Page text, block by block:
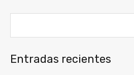
Entradas recientes